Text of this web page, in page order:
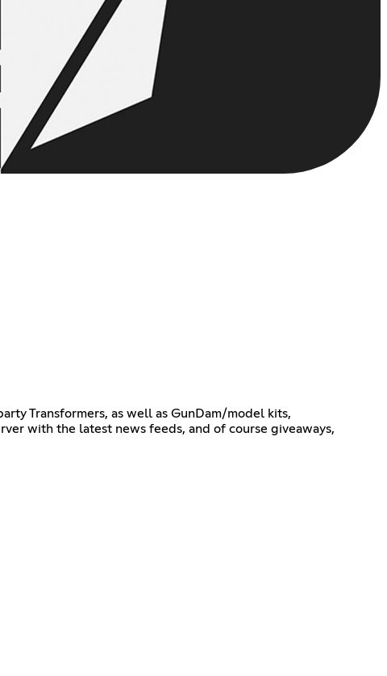
Transformers, as well as GunDam/model kits,
with the latest news feeds, and of course giveaways,